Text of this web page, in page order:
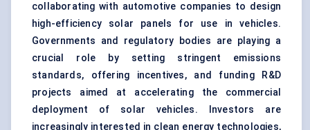
collaborating with automotive companies to design
high-efficiency solar panels for use in vehicles.
Governments and regulatory bodies are playing a
crucial role by setting stringent emissions
standards, offering incentives, and funding R&D
projects aimed at accelerating the commercial
deployment of solar vehicles. Investors are
increasingly interested in clean energy technologies,